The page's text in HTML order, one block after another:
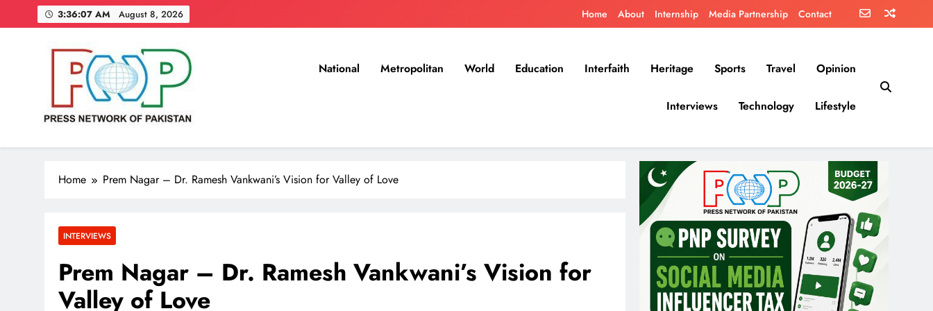
to
3:36:08 AM August 8, 2026 Home About Internship Media Partnership Contact
Press Network of Pakistan
News & Information
National Metropolitan World Education Interfaith Heritage Sports Travel Opinion
Interviews Technology Lifestyle
Home Prem Nagar – Dr. Ramesh Vankwani’s Vision for Valley of Love
INTERVIEWS
Prem Nagar – Dr. Ramesh Vankwani’s Vision for
Valley of Love